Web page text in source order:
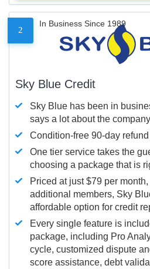
2
In Business Since 1989
Sky Blue Credit
Sky Blue has been in
says a lot about the
Condition-free 90-day
One tier service takes the
choosing a package that is
Priced at just $79 per
additional members, Sky
affordable option for credit
Every single feature is
package, including Pro
cycle, customized dispute
score assistance, debt